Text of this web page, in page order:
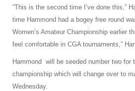
“This is the second time I’ve done this,”
time Hammond had a bogey free round
Women’s Amateur Championship earlier
feel comfortable in CGA tournaments,”
Hammond will be seeded number two for
championship which will change over to
Wednesday.